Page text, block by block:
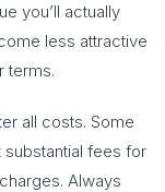
you’ll actually
less attractive
terms.
all costs. Some
fees for
Always